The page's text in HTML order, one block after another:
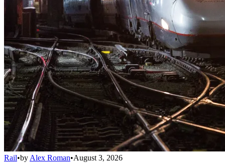
Rail•by Alex Roman•August 3, 2026